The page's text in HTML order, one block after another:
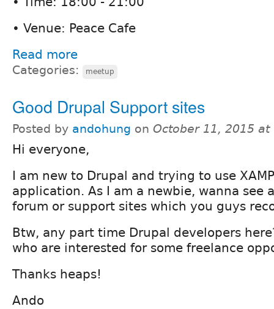
• Venue: Peace Cafe
Read more
Categories: meetup
Good Drupal Support sites
Posted by andohung on October 11, 2015 at
Hi everyone,
I am new to Drupal and trying to use
application. As I am a newbie, wanna see
forum or support sites which you guys
Btw, any part time Drupal developers
who are interested for some freelance
Thanks heaps!
Ando